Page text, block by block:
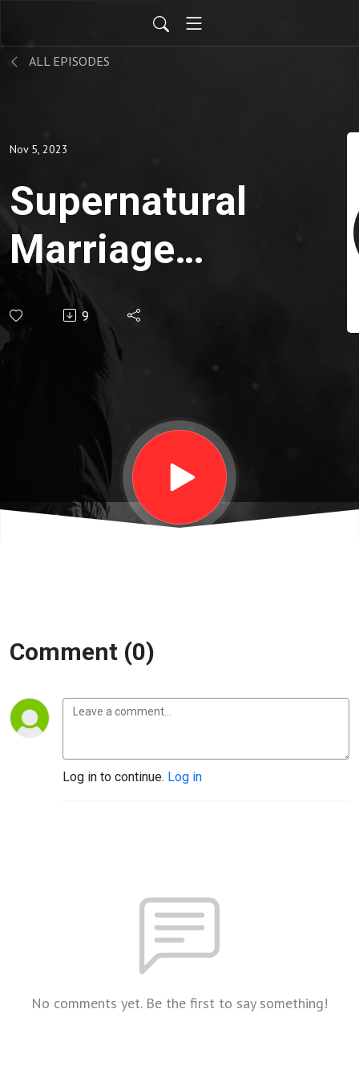
ALL EPISODES
Nov 5, 2023
Supernatural
Marriage
Course PT 4
| Pastor
Lucinda
Davidoff |
Eternity
Church
9
Comment (0)
Log in to continue. Log in
No comments yet. Be the first to say something!